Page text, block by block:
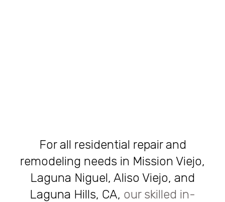
For all residential repair and
remodeling needs in Mission Viejo,
Laguna Niguel, Aliso Viejo, and
Laguna Hills, CA, our skilled in-